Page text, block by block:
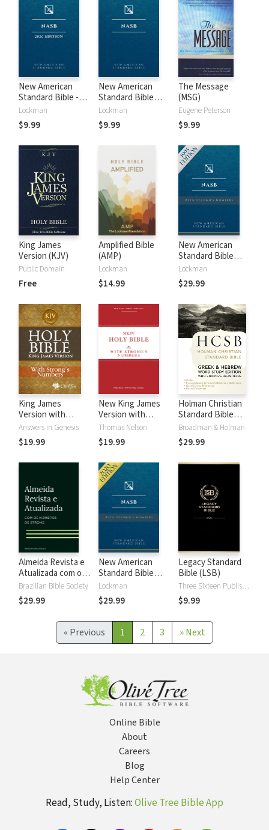
New American
Standard Bible -
2020 (NASB)
Lockman
$9.99
New American
Standard Bible
1995 (NASB1995)
Lockman
$9.99
The Message
(MSG)
Eugene Peterson
$9.99
King James
Version (KJV)
Public Domain
Free
Amplified Bible
(AMP)
Lockman
$14.99
New American
Standard Bible
with Strong's
Numbers - NASB
Strong's
Lockman
$29.99
King James
Version with
Strong's Numbers
- KJV Strong's
Answers in Genesis
$19.99
New King James
Version with
Strong's Numbers
- NKJV Strong's
Thomas Nelson
$19.99
Holman Christian
Standard Bible
with Strong's
Numbers - HCSB
Strong's
Broadman & Holman
$29.99
Almeida Revista e
Atualizada com os
números de Strong
Brazilian Bible Society
$29.99
New American
Standard Bible
2020 with Strong's
Numbers - NASB
2020 Strong's
Lockman
$29.99
Legacy Standard
Bible (LSB)
Three Sixteen Publishing
$9.99
« Previous 1 2 3 »Next
Online Bible
About
Careers
Blog
Help Center
Read, Study, Listen:Olive Tree Bible App